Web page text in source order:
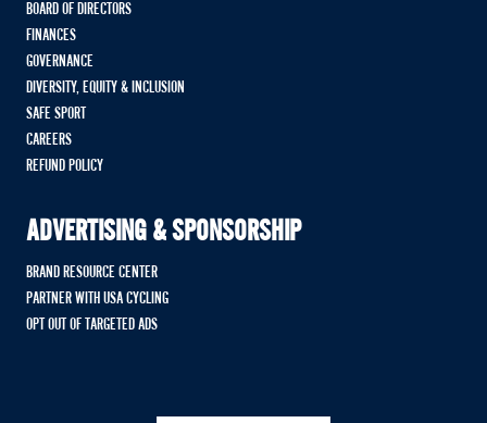
BOARD OF DIRECTORS
FINANCES
GOVERNANCE
DIVERSITY, EQUITY & INCLUSION
SAFE SPORT
CAREERS
REFUND POLICY
ADVERTISING & SPONSORSHIP
BRAND RESOURCE CENTER
PARTNER WITH USA CYCLING
OPT OUT OF TARGETED ADS